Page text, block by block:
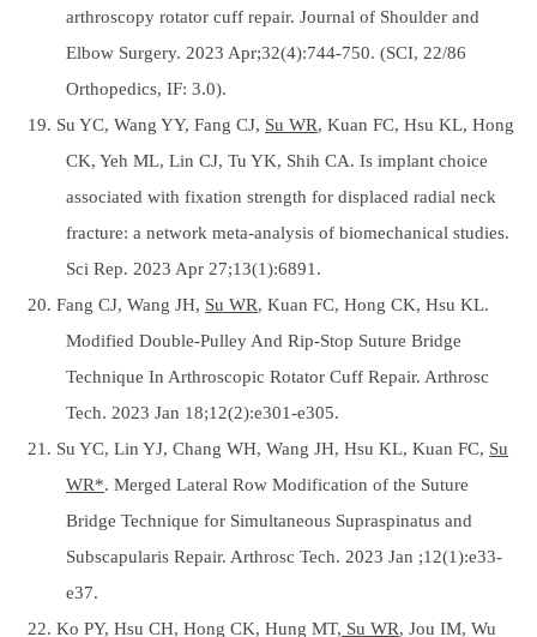
arthroscopy rotator cuff repair. Journal of Shoulder and
Elbow Surgery. 2023 Apr;32(4):744-750. (SCI, 22/86
Orthopedics, IF: 3.0).
19. Su YC, Wang YY, Fang CJ, Su WR, Kuan FC, Hsu KL, Hong
CK, Yeh ML, Lin CJ, Tu YK, Shih CA. Is implant choice
associated with fixation strength for displaced radial neck
fracture: a network meta-analysis of biomechanical studies.
Sci Rep. 2023 Apr 27;13(1):6891.
20. Fang CJ, Wang JH, Su WR, Kuan FC, Hong CK, Hsu KL.
Modified Double-Pulley And Rip-Stop Suture Bridge
Technique In Arthroscopic Rotator Cuff Repair. Arthrosc
Tech. 2023 Jan 18;12(2):e301-e305.
21. Su YC, Lin YJ, Chang WH, Wang JH, Hsu KL, Kuan FC, Su
WR*. Merged Lateral Row Modification of the Suture
Bridge Technique for Simultaneous Supraspinatus and
Subscapularis Repair. Arthrosc Tech. 2023 Jan ;12(1):e33-
e37.
22. Ko PY, Hsu CH, Hong CK, Hung MT, Su WR, Jou IM, Wu